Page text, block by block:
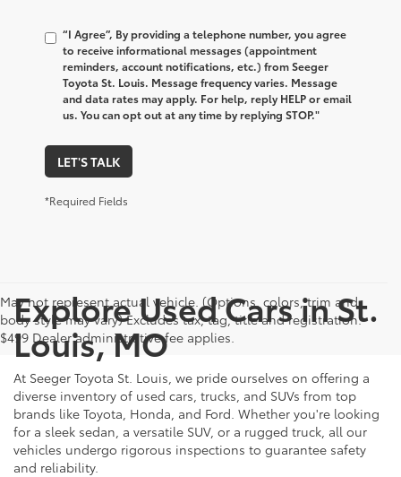
“I Agree”, By providing a telephone number, you agree
to receive informational messages (appointment
reminders, account notifications, etc.) from Seeger
Toyota St. Louis. Message frequency varies. Message
and data rates may apply. For help, reply HELP or email
us. You can opt out at any time by replying STOP."
LET'S TALK
*Required Fields
May not represent actual vehicle. (Options, colors, trim and
body style may vary) Excludes tax, tag, title and registration.
$499 Dealer administrative fee applies.
Explore Used Cars in St.
Louis, MO
At Seeger Toyota St. Louis, we pride ourselves on offering a
diverse inventory of used cars, trucks, and SUVs from top
brands like Toyota, Honda, and Ford. Whether you're looking
for a sleek sedan, a versatile SUV, or a rugged truck, all our
vehicles undergo rigorous inspections to guarantee safety
and reliability.